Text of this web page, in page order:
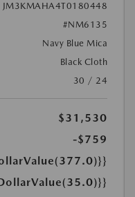
JM3KMAHA4T0180448
#NM6135
Navy Blue Mica
Black Cloth
30 / 24
$31,530
-$759